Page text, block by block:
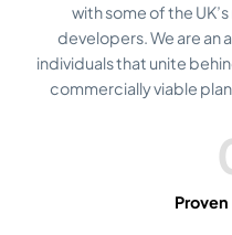
with some of the
developers. We are
individuals that unite
commercially viable